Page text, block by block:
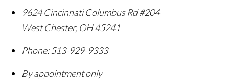
9624 Cincinnati Columbus Rd #204
West Chester, OH45241
Phone: 513-929-9333
By appointment only